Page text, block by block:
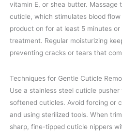
vitamin E, or shea butter. Massage
cuticle, which stimulates blood
product on for at least 5 minutes
treatment. Regular moisturizing
preventing cracks or tears that
Techniques for Gentle Cuticle
Use a stainless steel cuticle
softened cuticles. Avoid forcing or
and using sterilized tools. When
sharp, fine-tipped cuticle nippers